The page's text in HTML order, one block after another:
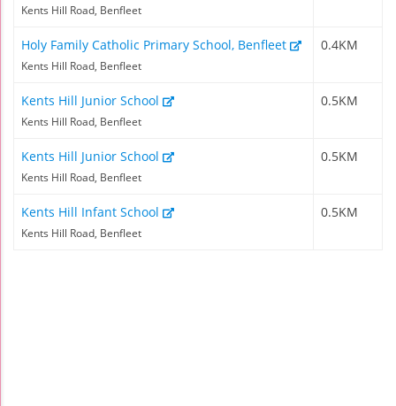
Kents Hill Road, Benfleet
Holy Family Catholic Primary School, Benfleet
Kents Hill Road, Benfleet
0.4KM
Kents Hill Junior School
Kents Hill Road, Benfleet
0.5KM
Kents Hill Junior School
Kents Hill Road, Benfleet
0.5KM
Kents Hill Infant School
Kents Hill Road, Benfleet
0.5KM